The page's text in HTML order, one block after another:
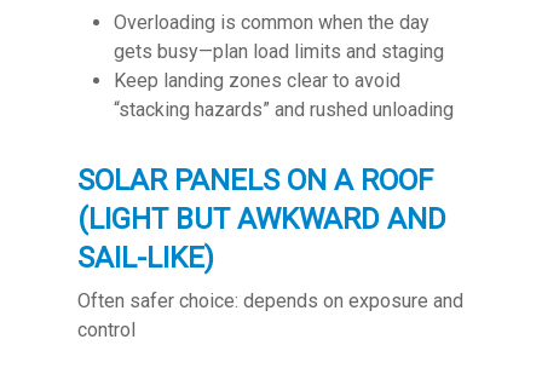
Overloading is common when the day
gets busy—plan load limits and staging
Keep landing zones clear to avoid
“stacking hazards” and rushed unloading
SOLAR PANELS ON A ROOF
(LIGHT BUT AWKWARD AND
SAIL-LIKE)
Often safer choice: depends on exposure and
control